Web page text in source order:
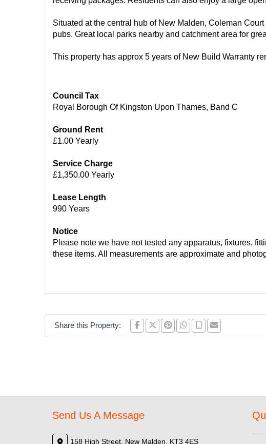
Situated at the central hub of New Malden, Coleman
pubs. Great local parks nearby and catchment area for
This property has approx 5 years of New Build Warranty
Council Tax
Royal Borough Of Kingston Upon Thames, Band C
Ground Rent
£1.00 Yearly
Service Charge
£1,350.00 Yearly
Lease Length
990 Years
Notice
Please note we have not tested any apparatus, fixtures,
these items. All measurements are approximate and
Share this Property:
Send Us A Message
158 High Street, New Malden, KT3 4ES